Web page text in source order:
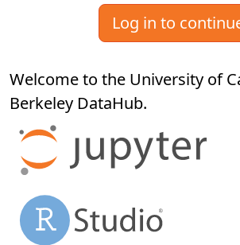
Log in to
Welcome to the University of
Berkeley DataHub.